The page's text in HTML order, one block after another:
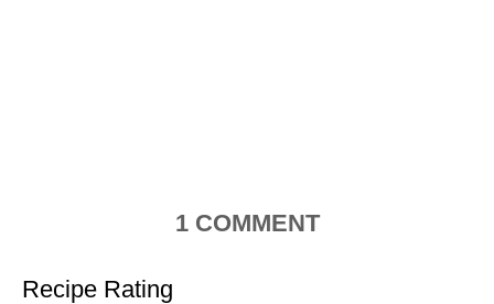
1 COMMENT
Recipe Rating